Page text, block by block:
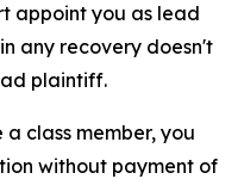
appoint you as lead
any recovery doesn't
plaintiff.
class member, you
without payment of